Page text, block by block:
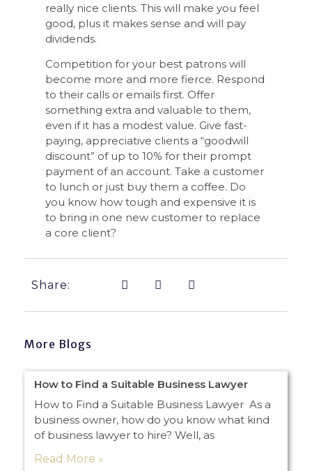
really nice clients. This will make you feel
good, plus it makes sense and will pay
dividends.
Competition for your best patrons will
become more and more fierce. Respond
to their calls or emails first. Offer
something extra and valuable to them,
even if it has a modest value. Give fast-
paying, appreciative clients a “goodwill
discount” of up to 10% for their prompt
payment of an account. Take a customer
to lunch or just buy them a coffee. Do
you know how tough and expensive it is
to bring in one new customer to replace
a core client?
Share:
More Blogs
How to Find a Suitable Business Lawyer
How to Find a Suitable Business Lawyer As a
business owner, how do you know what kind
of business lawyer to hire? Well, as
Read More »